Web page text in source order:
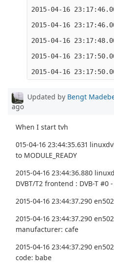
2015-04-16
2015-04-16
2015-04-16
2015-04-16
Updated by Bengt
ago
When I start tvh
015-04-16 23:44:35.631
to MODULE_READY
2015-04-16 23:44:36.880
DVBT/T2 frontend : DVB-T #0
2015-04-16 23:44:37.290
2015-04-16 23:44:37.290
manufacturer: cafe
2015-04-16 23:44:37.290
code: babe